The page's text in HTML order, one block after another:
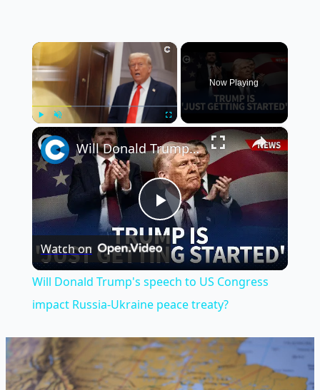
×
Play
Now Playing
×
Play
Video
Will Donald Trump's speech to US Congress impact Russia-Ukraine peace treaty?
Watch on
Will Donald Trump's speech to US Congress
impact Russia-Ukraine peace treaty?